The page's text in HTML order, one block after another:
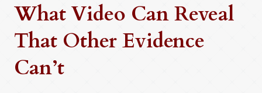
What Video Can Reveal
That Other Evidence
Can’t